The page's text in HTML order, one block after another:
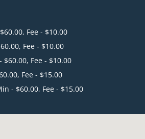
Fee - $10.00
Fee - $10.00
$60.00, Fee - $10.00
Fee - $15.00
- $60.00, Fee - $15.00